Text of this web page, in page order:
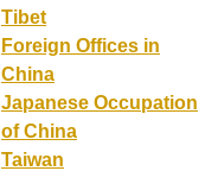
Tibet
Foreign Offices in
China
Japanese Occupation
of China
Taiwan